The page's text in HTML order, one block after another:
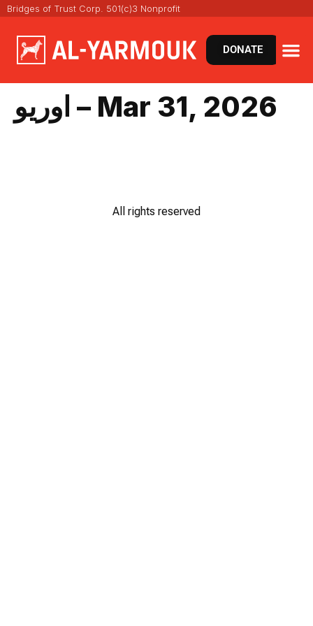
Bridges of Trust Corp. 501(c)3 Nonprofit
DONATE
اوريو – Mar 31, 2026
All rights reserved